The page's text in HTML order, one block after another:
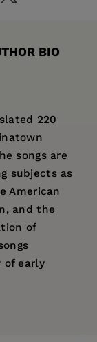
BIO
220
songs are
subjects as
American
and the
of
of early